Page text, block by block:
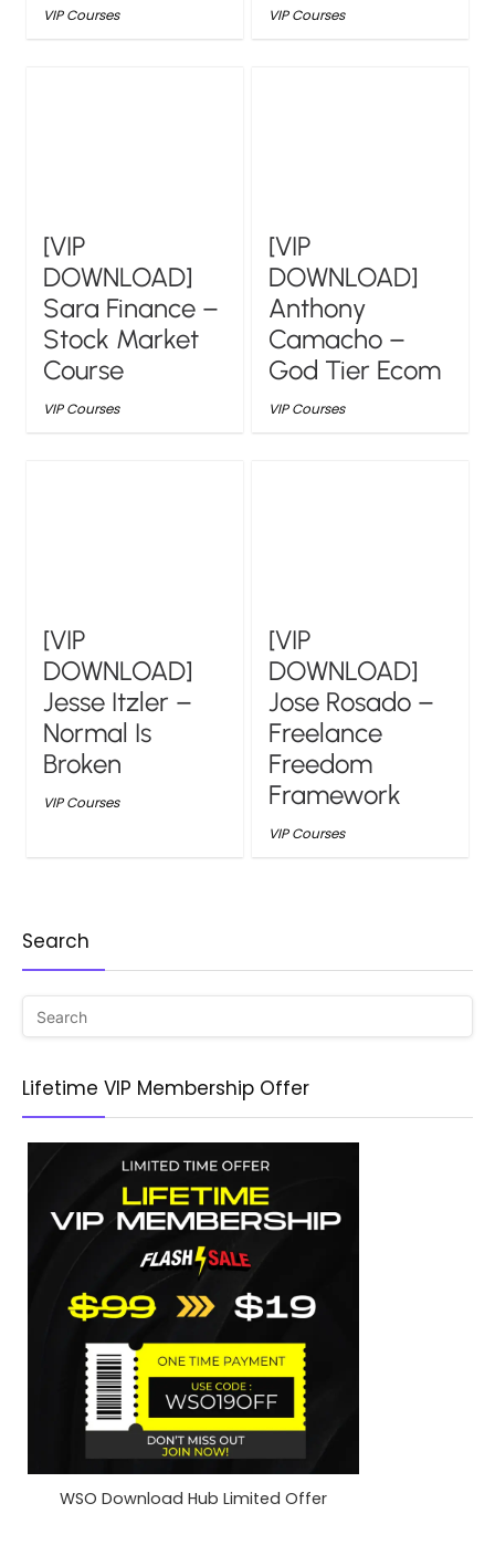
VIP Courses VIP Courses
[VIP
DOWNLOAD]
Sara Finance –
Stock Market
Course
VIP Courses
[VIP
DOWNLOAD]
Anthony
Camacho –
God Tier Ecom
VIP Courses
[VIP
DOWNLOAD]
Jesse Itzler –
Normal Is
Broken
VIP Courses
[VIP
DOWNLOAD]
Jose Rosado –
Freelance
Freedom
Framework
VIP Courses
Search
Lifetime VIP Membership Offer
WSO Download Hub Limited Offer